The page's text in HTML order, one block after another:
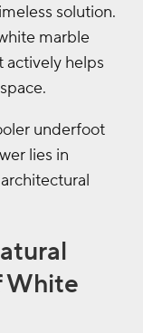
solution.
marble
actively helps
underfoot
lies in
White